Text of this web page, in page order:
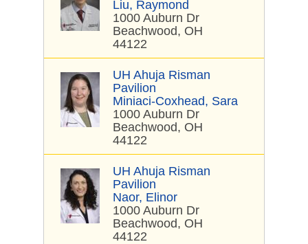
Liu, Raymond
1000 Auburn Dr
Beachwood, OH
44122
UH Ahuja Risman
Pavilion
Miniaci-Coxhead, Sara
1000 Auburn Dr
Beachwood, OH
44122
UH Ahuja Risman
Pavilion
Naor, Elinor
1000 Auburn Dr
Beachwood, OH
44122